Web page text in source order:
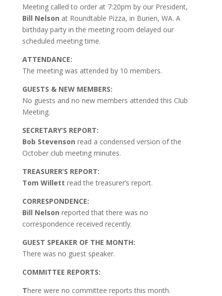
Meeting called to order at 7:20pm by our President,
Bill Nelson at Roundtable Pizza, in Burien, WA. A
birthday party in the meeting room delayed our
scheduled meeting time.
ATTENDANCE:
The meeting was attended by 10 members.
GUESTS & NEW MEMBERS:
No guests and no new members attended this Club
Meeting.
SECRETARY’S REPORT:
Bob Stevenson read a condensed version of the
October club meeting minutes.
TREASURER’S REPORT:
Tom Willett read the treasurer’s report.
CORRESPONDENCE:
Bill Nelson reported that there was no
correspondence received recently.
GUEST SPEAKER OF THE MONTH:
There was no guest speaker.
COMMITTEE REPORTS:
There were no committee reports this month.